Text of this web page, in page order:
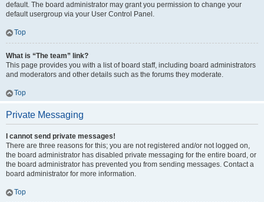
default. The board administrator may grant you permission to change your
default usergroup via your User Control Panel.
Top
What is “The team” link?
This page provides you with a list of board staff, including board administrators
and moderators and other details such as the forums they moderate.
Top
Private Messaging
I cannot send private messages!
There are three reasons for this; you are not registered and/or not logged on,
the board administrator has disabled private messaging for the entire board, or
the board administrator has prevented you from sending messages. Contact a
board administrator for more information.
Top